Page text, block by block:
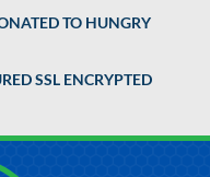
TO HUNGRY
SSL ENCRYPTED